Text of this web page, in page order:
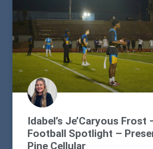
Idabel’s Je’Caryous Frost
Football Spotlight –
Pine Cellular